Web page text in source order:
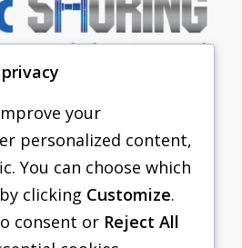
SHORING
EQUIPMENT
FAQS
your
personalized content,
You can choose which
clicking Customize.
consent or Reject All